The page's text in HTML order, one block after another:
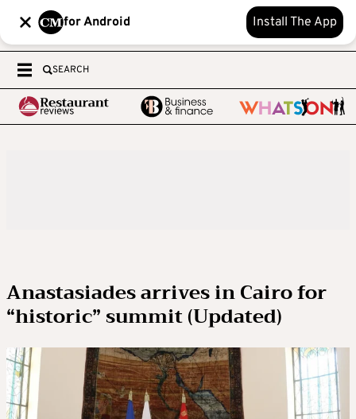
for Android Install The App
SEARCH
Anastasiades arrives in Cairo for
“historic” summit (Updated)